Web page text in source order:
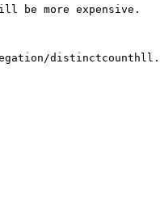
be more expensive.